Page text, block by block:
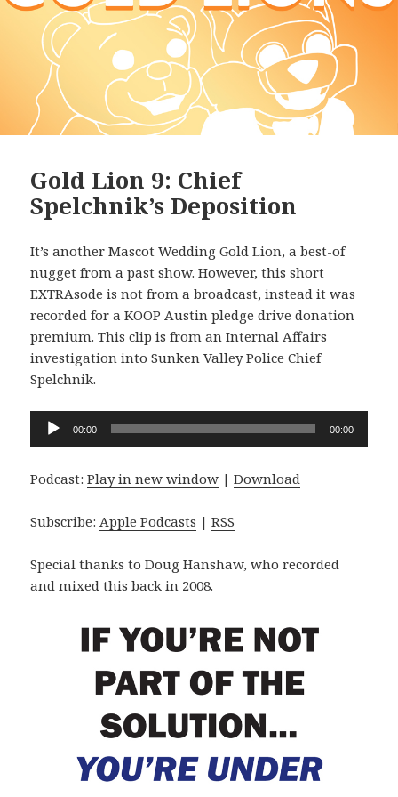
Gold Lion 9: Chief
Spelchnik’s Deposition
It’s another Mascot Wedding Gold Lion, a best-of
nugget from a past show. However, this short
EXTRAsode is not from a broadcast, instead it was
recorded for a KOOP Austin pledge drive donation
premium. This clip is from an Internal Affairs
investigation into Sunken Valley Police Chief
Spelchnik.
Audio
Player
00:00 00:00
Podcast:Play in new window |Download
Subscribe:Apple Podcasts |RSS
Special thanks to Doug Hanshaw, who recorded
and mixed this back in 2008.